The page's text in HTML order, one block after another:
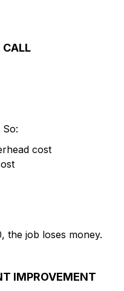
CALL
cost
the job loses money.
IMPROVEMENT